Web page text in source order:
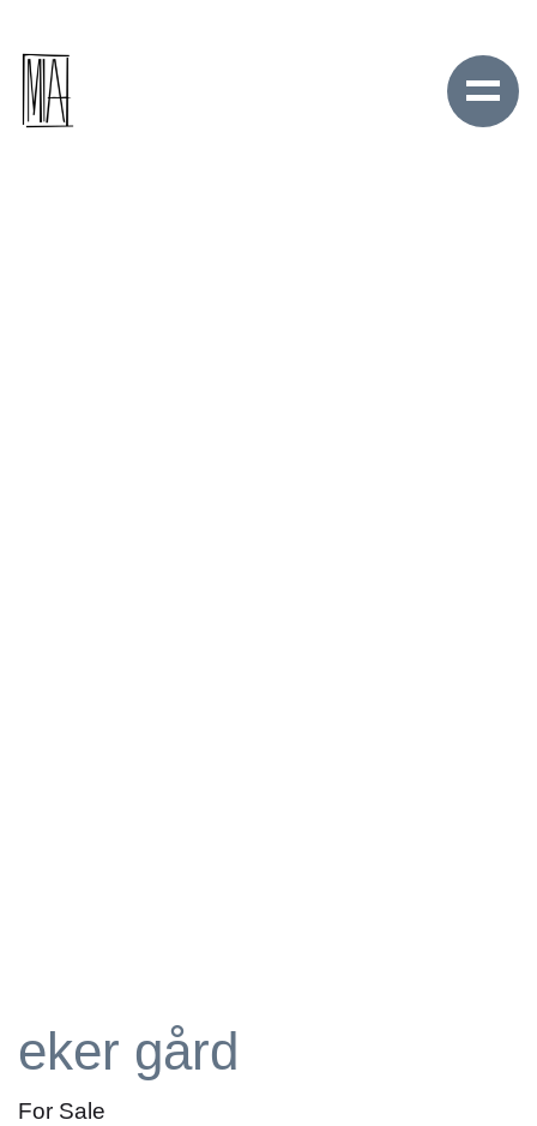
eker gård
For Sale